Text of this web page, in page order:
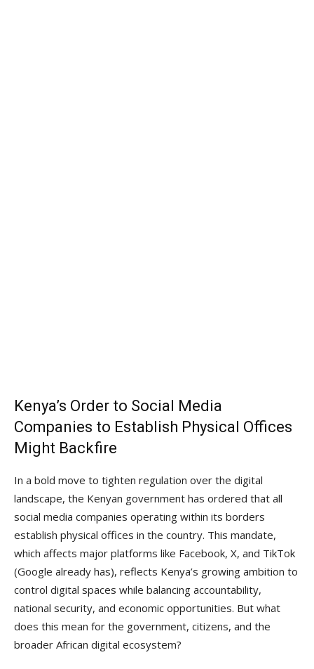
Kenya’s Order to Social Media
Companies to Establish Physical Offices
Might Backfire
In a bold move to tighten regulation over the digital
landscape, the Kenyan government has ordered that all
social media companies operating within its borders
establish physical offices in the country. This mandate,
which affects major platforms like Facebook, X, and TikTok
(Google already has), reflects Kenya’s growing ambition to
control digital spaces while balancing accountability,
national security, and economic opportunities. But what
does this mean for the government, citizens, and the
broader African digital ecosystem?